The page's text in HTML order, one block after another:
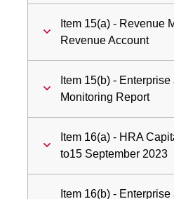
Item 15(a) - Revenue
Revenue Account
Item 15(b) -
Monitoring Report
Item 16(a) - HRA
to15 September 2023
Item 16(b) -